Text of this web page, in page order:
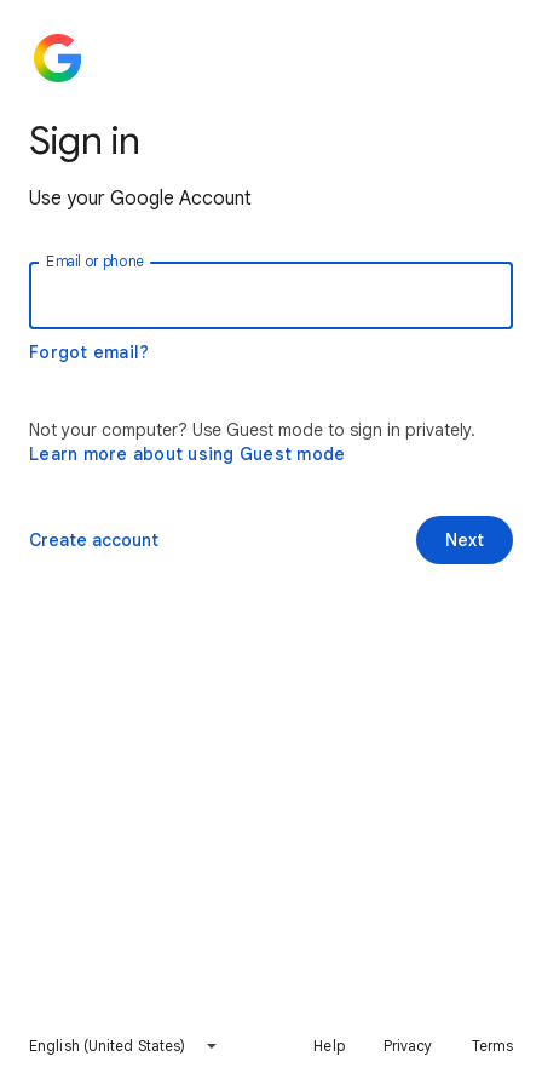
Sign in
Use your Google Account
Email or phone
Forgot email?
Not your computer? Use Guest mode to sign in privately.
Learn more about using Guest mode
Next
Create account
English (United States) Help Privacy Terms